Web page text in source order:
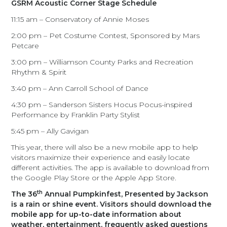
GSRM Acoustic Corner Stage Schedule
11:15 am – Conservatory of Annie Moses
2:00 pm – Pet Costume Contest, Sponsored by Mars
Petcare
3:00 pm – Williamson County Parks and Recreation
Rhythm & Spirit
3:40 pm – Ann Carroll School of Dance
4:30 pm – Sanderson Sisters Hocus Pocus-inspired
Performance by Franklin Party Stylist
5:45 pm – Ally Gavigan
This year, there will also be a new mobile app to help
visitors maximize their experience and easily locate
different activities. The app is available to download from
the Google Play Store or the Apple App Store.
The 36th Annual Pumpkinfest, Presented by Jackson
is a rain or shine event. Visitors should download the
mobile app for up-to-date information about
weather, entertainment, frequently asked questions